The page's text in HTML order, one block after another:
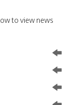
to view news